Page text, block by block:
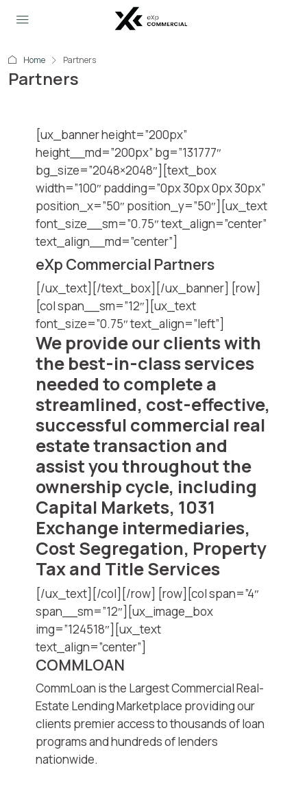
Home Partners
Partners
[ux_banner height=”200px”
height__md=”200px” bg=”131777″
bg_size=”2048×2048″][text_box
width=”100″ padding=”0px 30px 0px 30px”
position_x=”50″ position_y=”50″][ux_text
font_size__sm=”0.75″ text_align=”center”
text_align__md=”center”]
eXp Commercial Partners
[/ux_text][/text_box][/ux_banner] [row]
[col span__sm=”12″][ux_text
font_size=”0.75″ text_align=”left”]
We provide our clients with
the best-in-class services
needed to complete a
streamlined, cost-effective,
successful commercial real
estate transaction and
assist you throughout the
ownership cycle, including
Capital Markets, 1031
Exchange intermediaries,
Cost Segregation, Property
Tax and Title Services
[/ux_text][/col][/row] [row][col span=”4″
span__sm=”12″][ux_image_box
img=”124518″][ux_text
text_align=”center”]
COMMLOAN
CommLoan is the Largest Commercial Real-
Estate Lending Marketplace providing our
clients premier access to thousands of loan
programs and hundreds of lenders
nationwide.